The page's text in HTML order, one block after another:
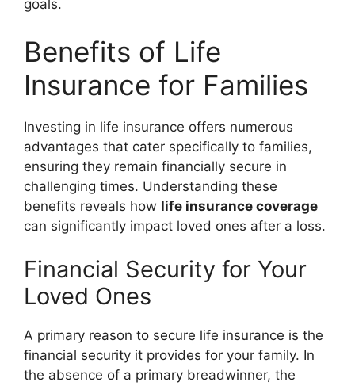
goals.
Benefits of Life
Insurance for Families
Investing in life insurance offers numerous
advantages that cater specifically to families,
ensuring they remain financially secure in
challenging times. Understanding these
benefits reveals how life insurance coverage
can significantly impact loved ones after a loss.
Financial Security for Your
Loved Ones
A primary reason to secure life insurance is the
financial security it provides for your family. In
the absence of a primary breadwinner, the